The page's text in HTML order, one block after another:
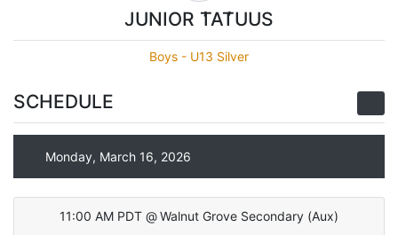
JUNIOR T̓AT̓UUS
Boys - U13 Silver
SCHEDULE
Monday, March 16, 2026
11:00 AM PDT @ Walnut Grove Secondary (Aux)